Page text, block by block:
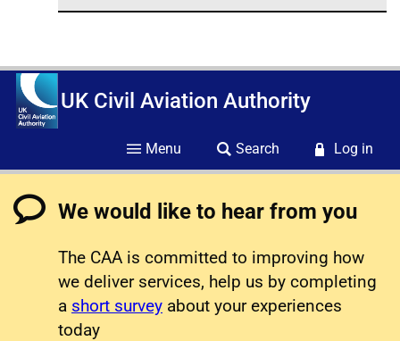
UK Civil Aviation Authority
Menu Search Log in
We would like to hear from you
The CAA is committed to improving how
we deliver services, help us by completing
a short survey about your experiences
today